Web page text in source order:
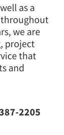
as a
we are
project
that
and
2205